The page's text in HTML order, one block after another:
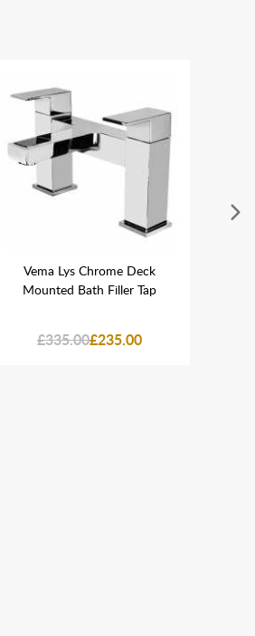
Vema Lys Chrome Deck
Mounted Bath Filler Tap
£335.00£235.00